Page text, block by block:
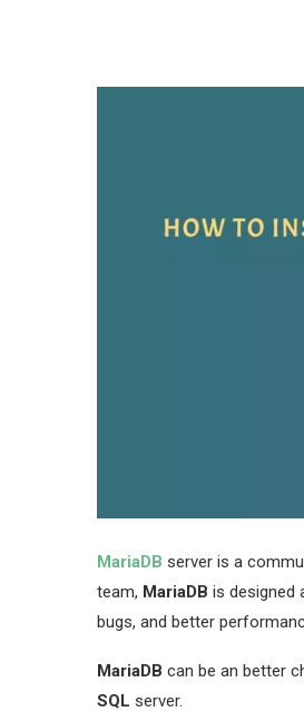
MariaDB server is a
team, MariaDB is designed
bugs, and better
MariaDB can be an better
SQL server.